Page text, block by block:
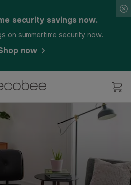
security savings now.
on summertime security now.
now